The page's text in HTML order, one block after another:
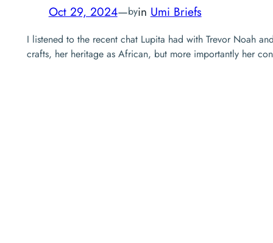
Oct 29, 2024—byin Umi Briefs
I listened to the recent chat Lupita had with Trevor Noah
crafts, her heritage as African, but more importantly her